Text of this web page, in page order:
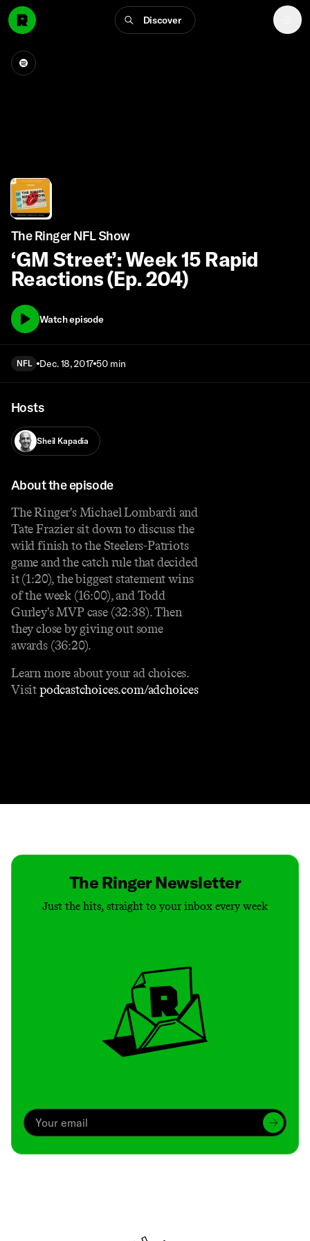
Discover
The Ringer NFL Show
‘GM Street’: Week 15 Rapid
Reactions (Ep. 204)
Watch episode
NFL Dec. 18, 2017 50 min
Hosts
Sheil Kapadia
About the episode
The Ringer's Michael Lombardi and
Tate Frazier sit down to discuss the
wild finish to the Steelers-Patriots
game and the catch rule that decided
it (1:20), the biggest statement wins
of the week (16:00), and Todd
Gurley's MVP case (32:38). Then
they close by giving out some
awards (36:20).
Learn more about your ad choices.
Visitpodcastchoices.com/adchoices
The Ringer Newsletter
Just the hits, straight to your inbox every week